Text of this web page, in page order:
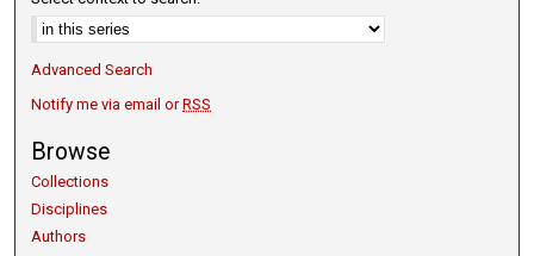
Advanced Search
Notify me via email orRSS
Browse
Collections
Disciplines
Authors